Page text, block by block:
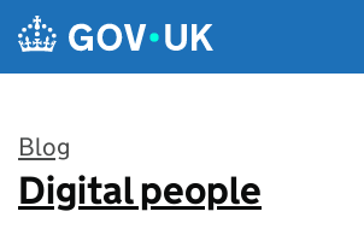
Skip to main content
Blog
:
Digital people